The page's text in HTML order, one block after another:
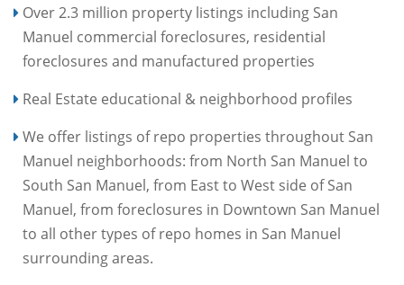
Over 2.3 million property listings including San
Manuel commercial foreclosures, residential
foreclosures and manufactured properties
Real Estate educational & neighborhood profiles
We offer listings of repo properties throughout San
Manuel neighborhoods: from North San Manuel to
South San Manuel, from East to West side of San
Manuel, from foreclosures in Downtown San Manuel
to all other types of repo homes in San Manuel
surrounding areas.